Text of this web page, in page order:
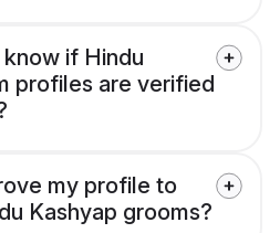
if Hindu
profiles are verified
my profile to
Kashyap grooms?